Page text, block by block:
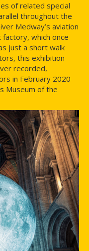
of related special
throughout the
Medway’s aviation
which once
just a short walk
this exhibition
recorded,
in February 2020
Museum of the